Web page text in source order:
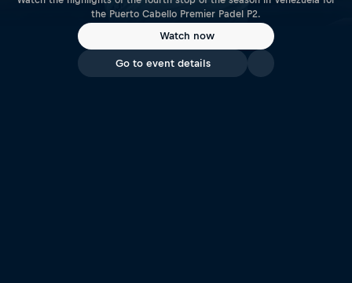
the Puerto Cabello Premier Padel P2.
Watch now
Go to event details